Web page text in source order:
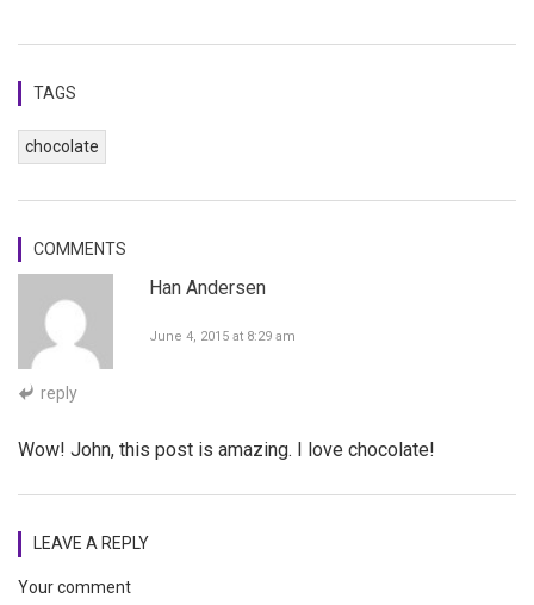
TAGS
chocolate
COMMENTS
reply
Han Andersen
June 4, 2015 at 8:29 am
Wow! John, this post is amazing. I love chocolate!
LEAVE A REPLY
Your comment